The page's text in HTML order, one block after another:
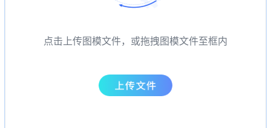
点击上传图模文件，或拖拽图模文件至框内